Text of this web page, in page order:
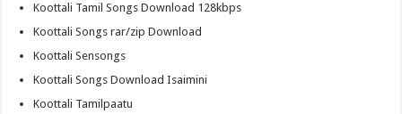
Koottali Tamil Songs Download 128kbps
Koottali Songs rar/zip Download
Koottali Sensongs
Koottali Songs Download Isaimini
Koottali Tamilpaatu